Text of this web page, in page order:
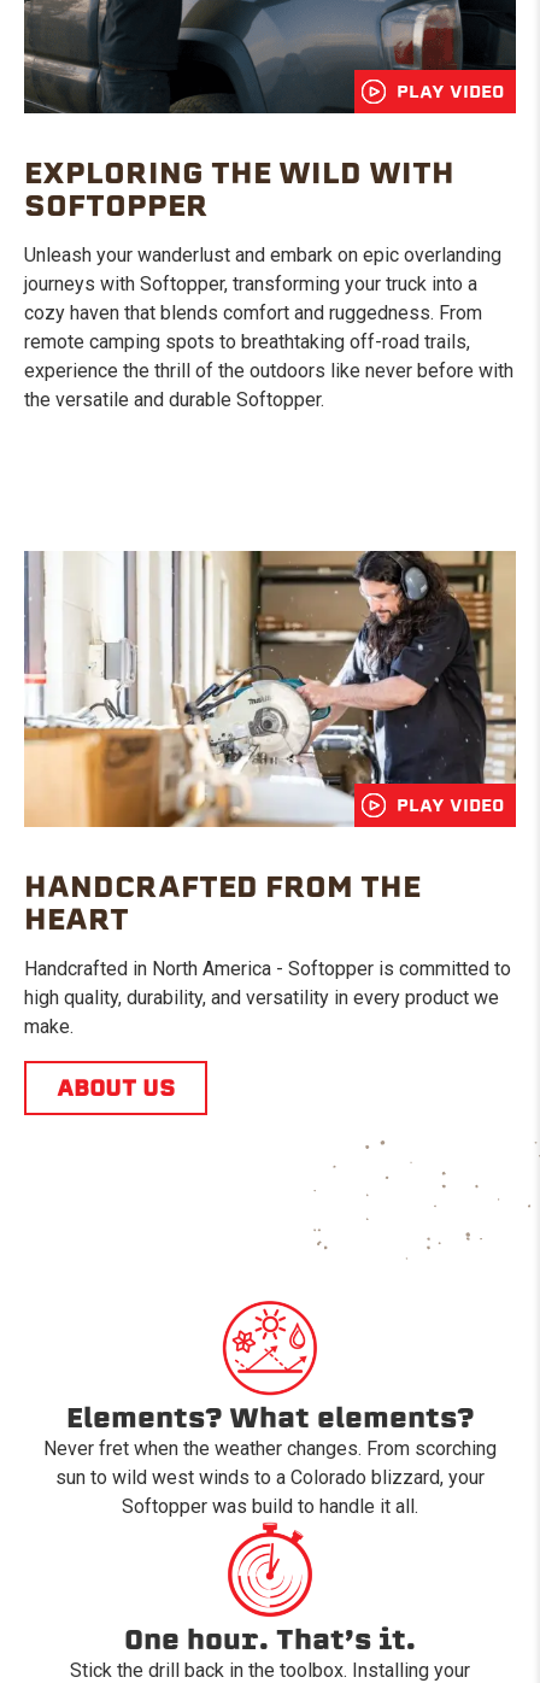
PLAY VIDEO
EXPLORING THE WILD WITH
SOFTOPPER
Unleash your wanderlust and embark on epic overlanding
journeys with Softopper, transforming your truck into a
cozy haven that blends comfort and ruggedness. From
remote camping spots to breathtaking off-road trails,
experience the thrill of the outdoors like never before with
the versatile and durable Softopper.
PLAY VIDEO
HANDCRAFTED FROM THE
HEART
Handcrafted in North America - Softopper is committed to
high quality, durability, and versatility in every product we
make.
ABOUT US
Elements? What elements?
Never fret when the weather changes. From scorching
sun to wild west winds to a Colorado blizzard, your
Softopper was build to handle it all.
One hour. That’s it.
Stick the drill back in the toolbox. Installing your